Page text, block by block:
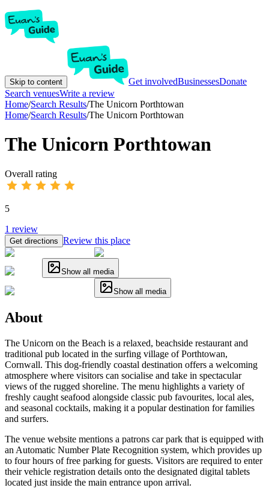
Skip to content Get involvedBusinessesDonate
Search venuesWrite a review
Home/Search Results/The Unicorn Porthtowan
Home/Search Results/The Unicorn Porthtowan
The Unicorn Porthtowan
Overall rating
5
1 review
Get directions Review this place
Show all media
Show all media
About
The Unicorn on the Beach is a relaxed, beachside restaurant and
traditional pub located in the surfing village of Porthtowan,
Cornwall. This dog-friendly coastal destination offers a welcoming
atmosphere where visitors can socialise and take in spectacular
views of the rugged shoreline. The menu highlights a variety of
freshly caught seafood alongside classic pub favourites, local ales,
and seasonal cocktails, making it a popular destination for families
and surfers.
The venue website mentions a patrons car park that is equipped with
an Automatic Number Plate Recognition system, which provides up
to four hours of free parking for guests. Visitors are required to enter
their vehicle registration details onto the designated digital tablets
located just inside the main entrance upon arrival.